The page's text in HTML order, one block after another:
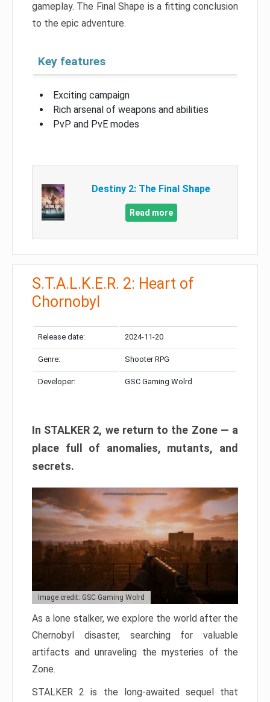
gameplay. The Final Shape is a fitting conclusion
to the epic adventure.
Key features
Exciting campaign
Rich arsenal of weapons and abilities
PvP and PvE modes
Destiny 2: The Final Shape
Read more
S.T.A.L.K.E.R. 2: Heart of
Chornobyl
Release date: 2024-11-20
Genre: Shooter RPG
Developer: GSC Gaming Wolrd
In STALKER 2, we return to the Zone — a
place full of anomalies, mutants, and
secrets.
Image credit: GSC Gaming Wolrd
As a lone stalker, we explore the world after the
Chernobyl disaster, searching for valuable
artifacts and unraveling the mysteries of the
Zone.
STALKER 2 is the long-awaited sequel that